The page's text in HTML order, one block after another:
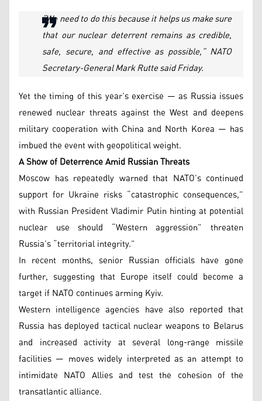
“We need to do this because it helps us make sure
that our nuclear deterrent remains as credible,
safe, secure, and effective as possible,” NATO
Secretary-General Mark Rutte said Friday.
Yet the timing of this year’s exercise — as Russia issues
renewed nuclear threats against the West and deepens
military cooperation with China and North Korea — has
imbued the event with geopolitical weight.
A Show of Deterrence Amid Russian Threats
Moscow has repeatedly warned that NATO’s continued
support for Ukraine risks “catastrophic consequences,”
with Russian President Vladimir Putin hinting at potential
nuclear use should “Western aggression” threaten
Russia’s “territorial integrity.”
In recent months, senior Russian officials have gone
further, suggesting that Europe itself could become a
target if NATO continues arming Kyiv.
Western intelligence agencies have also reported that
Russia has deployed tactical nuclear weapons to Belarus
and increased activity at several long-range missile
facilities — moves widely interpreted as an attempt to
intimidate NATO Allies and test the cohesion of the
transatlantic alliance.